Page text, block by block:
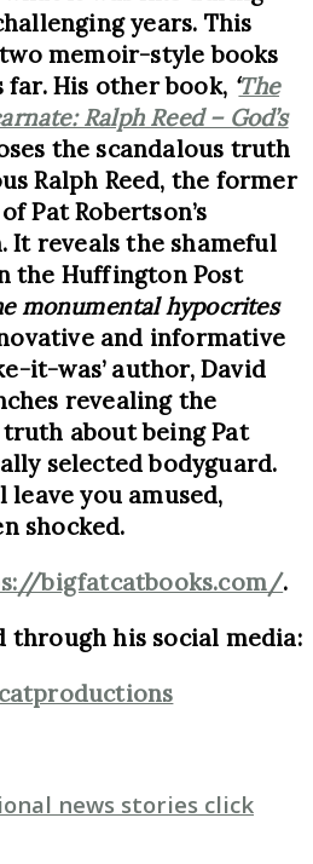
years. This
memoir-style books
His other book, ‘The
Ralph Reed – God’s
the scandalous truth
Ralph Reed, the former
Pat Robertson’s
It reveals the shameful
the Huffington Post
monumental hypocrites
and informative
it-was’ author, David
revealing the
about being Pat
selected bodyguard.
you amused,
shocked.
bigfatcatbooks.com/.
through his social media:
news stories click